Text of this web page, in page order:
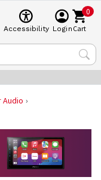
Accessibility Login
0
Cart
Audio